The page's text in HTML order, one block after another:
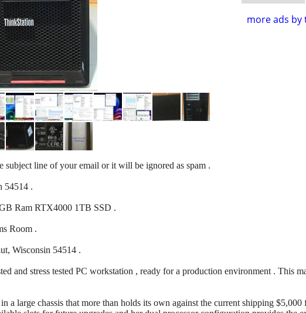
more ads by
subject line of your email or it will be ignored as spam .
54514 .
Ram RTX4000 1TB SSD .
Room .
Wisconsin 54514 .
and stress tested PC workstation , ready for a production environment . This
a large chassis that more than holds its own against the current shipping